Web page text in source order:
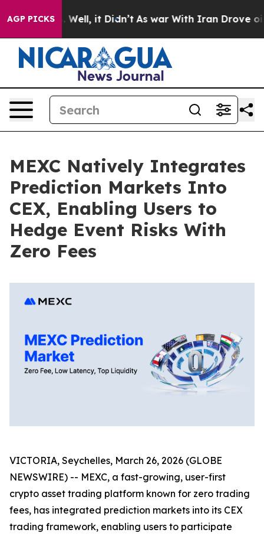
AGP PICKS
40%. Well, it Didn’t As war With Iran Drove oil
MEXC Natively Integrates
Prediction Markets Into
CEX, Enabling Users to
Hedge Event Risks With
Zero Fees
VICTORIA, Seychelles, March 26, 2026 (GLOBE
NEWSWIRE) -- MEXC, a fast-growing, user-first
crypto asset trading platform known for zero trading
fees, has integrated prediction markets into its CEX
trading framework, enabling users to participate